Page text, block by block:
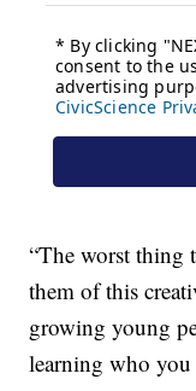
“The worst thing
them of this
growing young
learning who you